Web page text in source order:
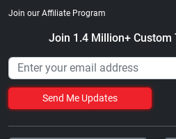
Join our Affiliate Program
Join 1.4 Million+ Custom
Send Me Updates